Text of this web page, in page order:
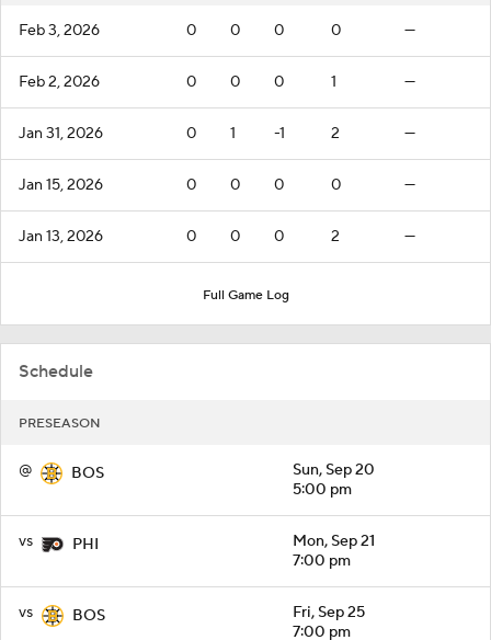
Feb 3, 2026 0 0 0 0 —
Feb 2, 2026 0 0 0 1 —
Jan 31, 2026 0 1 -1 2 —
Jan 15, 2026 0 0 0 0 —
Jan 13, 2026 0 0 0 2 —
Full Game Log
Schedule
PRESEASON
@ BOS
Sun, Sep 20
5:00 pm
vs PHI
Mon, Sep 21
7:00 pm
vs BOS
Fri, Sep 25
7:00 pm